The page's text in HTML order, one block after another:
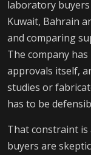
laboratory buyers
Kuwait, Bahrain
and comparing
The company
approvals itself,
studies or
has to be
That constraint is
buyers are